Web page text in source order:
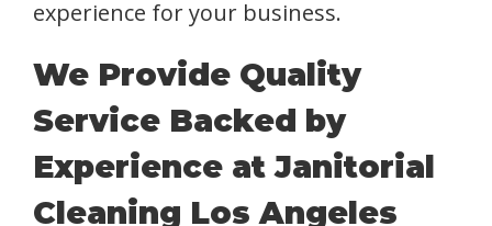
experience for your business.
We Provide Quality
Service Backed by
Experience at Janitorial
Cleaning Los Angeles